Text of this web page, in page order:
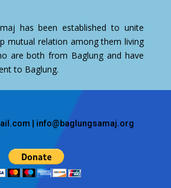
has been established to unite
mutual relation among them living
are both from Baglung and have
to Baglung.
info@baglungsamaj.org